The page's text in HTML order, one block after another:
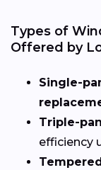
Types of
Offered by
Single-
Triple-
efficiency